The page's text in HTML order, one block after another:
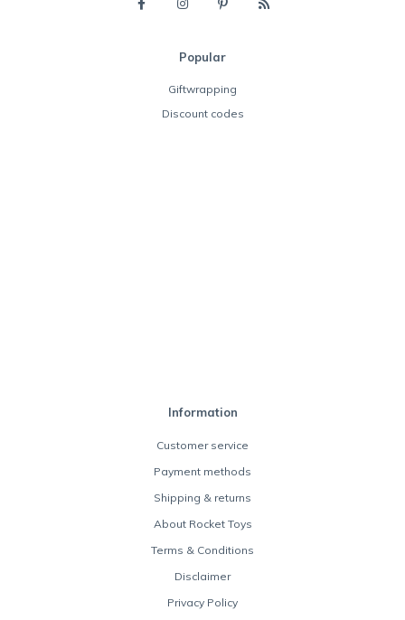
Popular
Giftwrapping
Discount codes
Information
Customer service
Payment methods
Shipping & returns
About Rocket Toys
Terms & Conditions
Disclaimer
Privacy Policy